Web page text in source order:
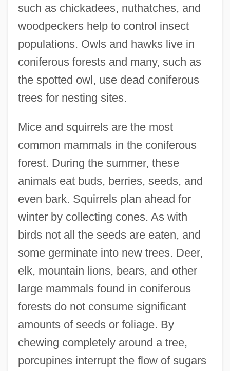
such as chickadees, nuthatches, and
woodpeckers help to control insect
populations. Owls and hawks live in
coniferous forests and many, such as
the spotted owl, use dead coniferous
trees for nesting sites.
Mice and squirrels are the most
common mammals in the coniferous
forest. During the summer, these
animals eat buds, berries, seeds, and
even bark. Squirrels plan ahead for
winter by collecting cones. As with
birds not all the seeds are eaten, and
some germinate into new trees. Deer,
elk, mountain lions, bears, and other
large mammals found in coniferous
forests do not consume significant
amounts of seeds or foliage. By
chewing completely around a tree,
porcupines interrupt the flow of sugars